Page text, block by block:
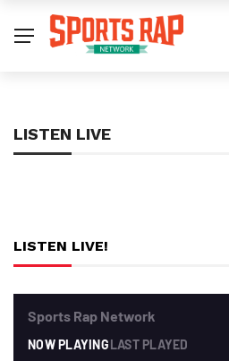
LISTEN LIVE
LISTEN LIVE!